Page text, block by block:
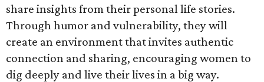
share insights from their personal life stories.
Through humor and vulnerability, they will
create an environment that invites authentic
connection and sharing, encouraging women to
dig deeply and live their lives in a big way.